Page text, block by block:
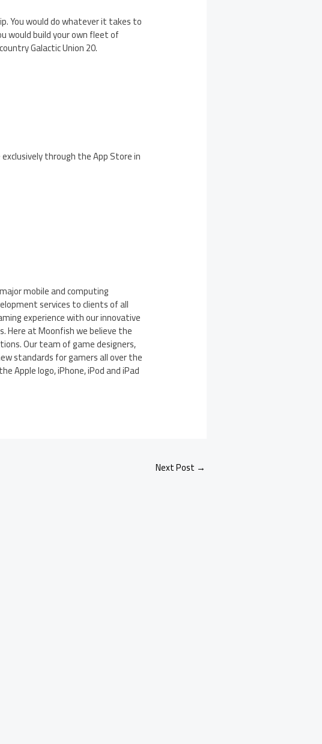
You would do whatever it takes to
would build your own fleet of
Galactic Union 20.
through the App Store in
mobile and computing
services to clients of all
experience with our innovative
Here at Moonfish we believe the
Our team of game designers,
standards for gamers all over the
Apple logo, iPhone, iPod and iPad
Next Post →